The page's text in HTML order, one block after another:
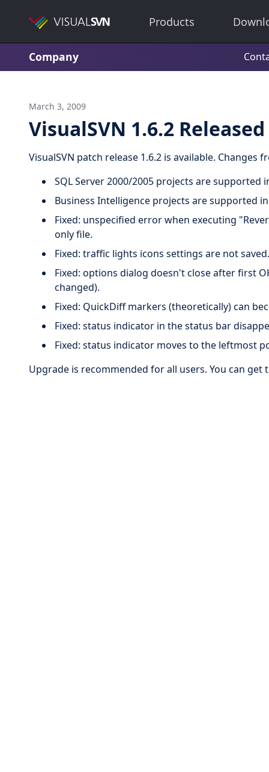
Products
Company
March 3, 2009
VisualSVN 1.6.2 Released
VisualSVN patch release 1.6.2 is available. Changes
SQL Server 2000/2005 projects are supported
Business Intelligence projects are supported
Fixed: unspecified error when executing
only file.
Fixed: traffic lights icons settings are not
Fixed: options dialog doesn't close after first
changed).
Fixed: QuickDiff markers (theoretically) can
Fixed: status indicator in the status bar
Fixed: status indicator moves to the leftmost
Upgrade is recommended for all users. You can